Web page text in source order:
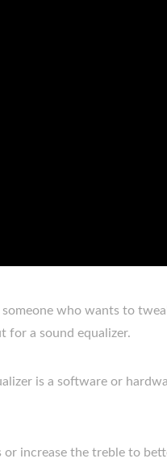
who wants to
for a sound equalizer.
is a software or
increase the treble to